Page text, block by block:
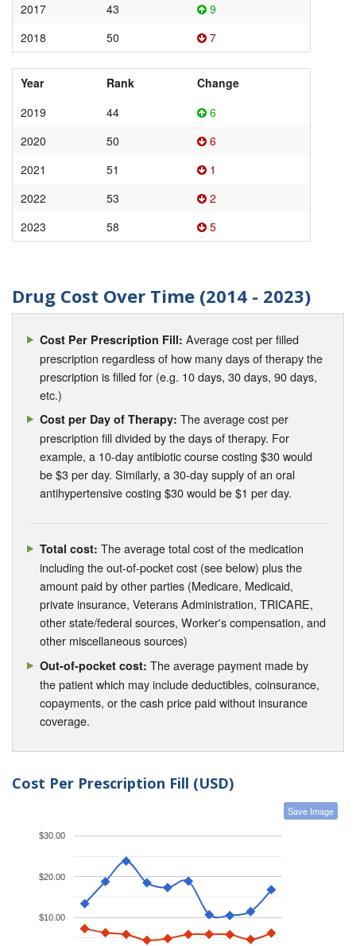
2017
43
9
2018
50 7
Year Rank
Change
2019
44
6
2020
50
6
2021
51
1
2022
53
2
2023
58 5
Drug Cost Over Time (2014 - 2023)
Cost Per Prescription Fill: Average cost per filled
prescription regardless of how many days of therapy the
prescription is filled for (e.g. 10 days, 30 days, 90 days,
etc.)
Cost per Day of Therapy: The average cost per
prescription fill divided by the days of therapy. For
example, a 10-day antibiotic course costing $30 would
be $3 per day. Similarly, a 30-day supply of an oral
antihypertensive costing $30 would be $1 per day.
Total cost: The average total cost of the medication
including the out-of-pocket cost (see below) plus the
amount paid by other parties (Medicare, Medicaid,
private insurance, Veterans Administration, TRICARE,
other state/federal sources, Worker's compensation, and
other miscellaneous sources)
Out-of-pocket cost: The average payment made by
the patient which may include deductibles, coinsurance,
copayments, or the cash price paid without insurance
coverage.
Cost Per Prescription Fill (USD)
Save Image
$10.00
$20.00
$30.00